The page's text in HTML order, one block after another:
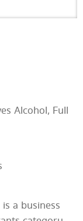
Alcohol, Full
a business